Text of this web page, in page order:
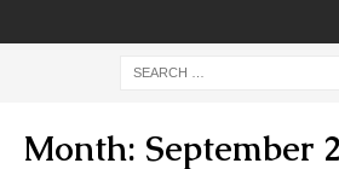
Month: September